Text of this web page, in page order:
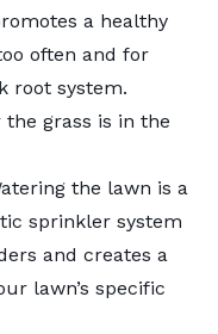
a healthy
often and for
root system.
grass is in the
the lawn is a
sprinkler system
and creates a
lawn’s specific